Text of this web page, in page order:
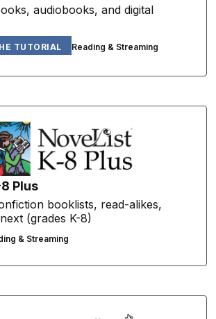
audiobooks, and digital
TUTORIAL Reading & Streaming
Plus
booklists, read-alikes,
(grades K-8)
& Streaming